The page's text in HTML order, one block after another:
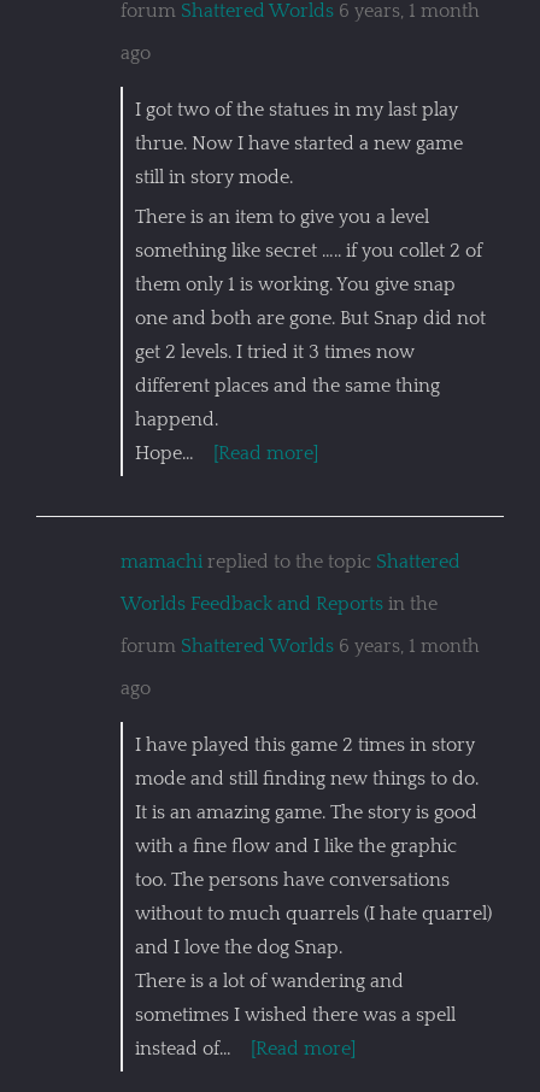
forum Shattered Worlds 6 years, 1 month
ago
I got two of the statues in my last play
thrue. Now I have started a new game
still in story mode.
There is an item to give you a level
something like secret ….. if you collet 2 of
them only 1 is working. You give snap
one and both are gone. But Snap did not
get 2 levels. I tried it 3 times now
different places and the same thing
happend.
Hope…
[Read more]
mamachi replied to the topic Shattered
Worlds Feedback and Reports in the
forum Shattered Worlds 6 years, 1 month
ago
I have played this game 2 times in story
mode and still finding new things to do.
It is an amazing game. The story is good
with a fine flow and I like the graphic
too. The persons have conversations
without to much quarrels (I hate quarrel)
and I love the dog Snap.
There is a lot of wandering and
sometimes I wished there was a spell
instead of…
[Read more]